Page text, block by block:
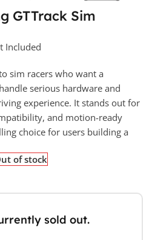
GTTrack Sim
Included
sim racers who want a
serious hardware and
experience. It stands out for
and motion-ready
choice for users building a
of stock
sold out.